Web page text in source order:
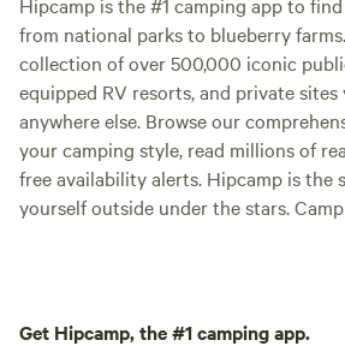
from national parks to blueberry
collection of over 500,000 iconic
equipped RV resorts, and private
anywhere else. Browse our
your camping style, read millions of
free availability alerts. Hipcamp is the
yourself outside under the stars.
Get Hipcamp, the #1 camping app.